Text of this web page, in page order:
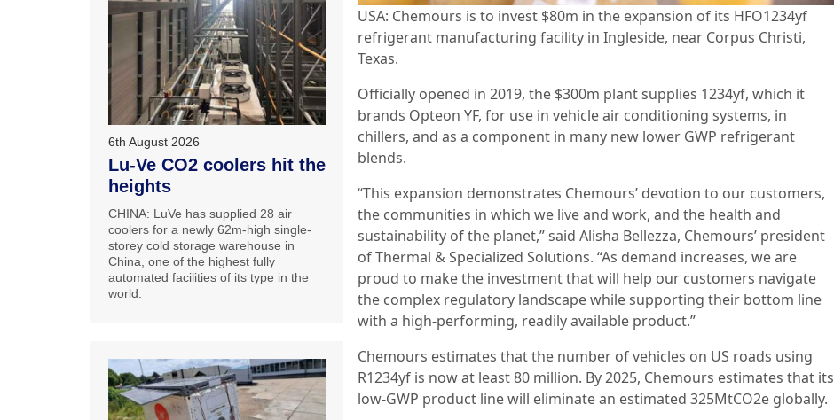
USA: Chemours is to invest $80m in the expansion of its HFO1234yf
refrigerant manufacturing facility in Ingleside, near Corpus Christi,
Texas.
Officially opened in 2019, the $300m plant supplies 1234yf, which it
brands Opteon YF, for use in vehicle air conditioning systems, in
chillers, and as a component in many new lower GWP refrigerant
blends.
“This expansion demonstrates Chemours’ devotion to our customers,
the communities in which we live and work, and the health and
sustainability of the planet,” said Alisha Bellezza, Chemours’ president
of Thermal & Specialized Solutions. “As demand increases, we are
proud to make the investment that will help our customers navigate
the complex regulatory landscape while supporting their bottom line
with a high-performing, readily available product.”
Chemours estimates that the number of vehicles on US roads using
R1234yf is now at least 80 million. By 2025, Chemours estimates that its
low-GWP product line will eliminate an estimated 325MtCO2e globally.
6th August 2026
Lu-Ve CO2 coolers hit the
heights
CHINA: LuVe has supplied 28 air
coolers for a newly 62m-high single-
storey cold storage warehouse in
China, one of the highest fully
automated facilities of its type in the
world.